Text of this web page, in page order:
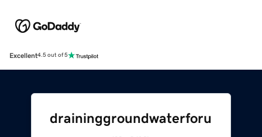
Excellent4.5 out of 5
draininggroundwaterforu